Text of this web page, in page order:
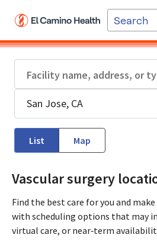
List Map
Vascular surgery
Find the best care for you and
with scheduling options that may
virtual care, or near‑term